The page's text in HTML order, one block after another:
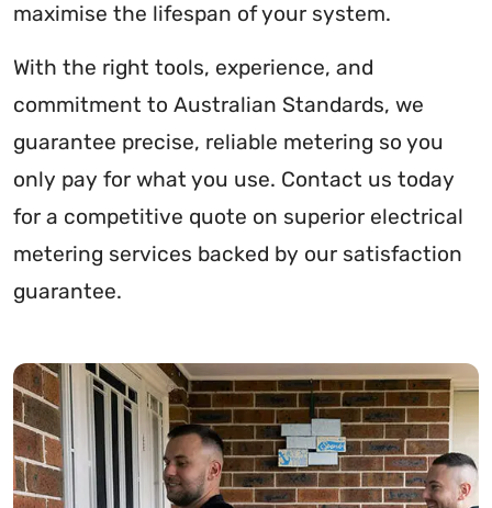
maximise the lifespan of your system.
With the right tools, experience, and
commitment to Australian Standards, we
guarantee precise, reliable metering so you
only pay for what you use. Contact us today
for a competitive quote on superior electrical
metering services backed by our satisfaction
guarantee.